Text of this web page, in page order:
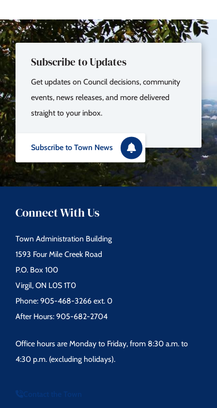
Subscribe to Updates
Get updates on Council decisions, community
events, news releases, and more delivered
straight to your inbox.
Subscribe to Town News
Connect With Us
Town Administration Building
1593 Four Mile Creek Road
P.O. Box 100
Virgil, ON L0S 1T0
Phone: 905-468-3266 ext. 0
After Hours: 905-682-2704
Office hours are Monday to Friday, from 8:30 a.m. to
4:30 p.m. (excluding holidays).
Contact the Town